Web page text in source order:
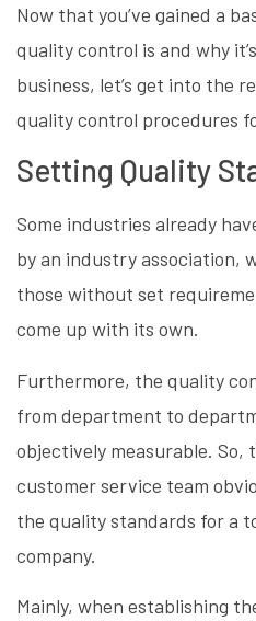
Now that you’ve gained a
quality control is and why
business, let’s get into the
quality control procedures
Setting Quality
Some industries already
by an industry association,
those without set
come up with its own.
Furthermore, the quality
from department to
objectively measurable.
customer service team
the quality standards for a
company.
Mainly, when establishing